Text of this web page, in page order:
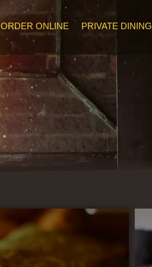
ORDER ONLINE PRIVATE DINING